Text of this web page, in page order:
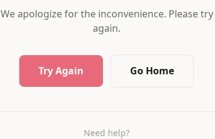
We apologize for the inconvenience. Please try
again.
Try Again Go Home
Need help?